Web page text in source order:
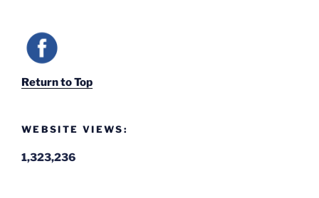
Return to Top
WEBSITE VIEWS:
1,323,236